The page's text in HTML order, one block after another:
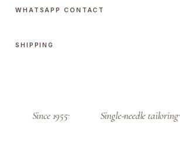
k
WHATSAPP CONTACT
SHIPPING
Since 1955 Single-needle tailoring